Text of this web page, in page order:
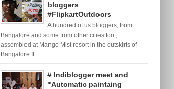
bloggers
#FlipkartOutdoors
A hundred of us bloggers, from
Bangalore and some from other cities too ,
assembled at Mango Mist resort in the outskirts of
Bangalore.It ...
# Indiblogger meet and
"Automatic paintaing